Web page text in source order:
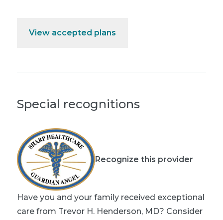
View accepted plans
Special recognitions
Recognize this provider
Have you and your family received exceptional
care from Trevor H. Henderson, MD? Consider